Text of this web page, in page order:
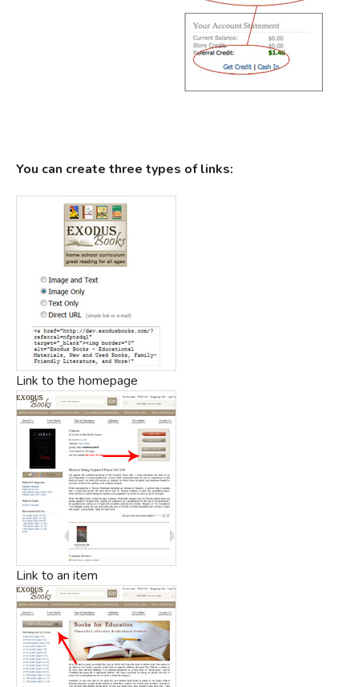
You can create three types of links:
Link to the homepage
Link to an item